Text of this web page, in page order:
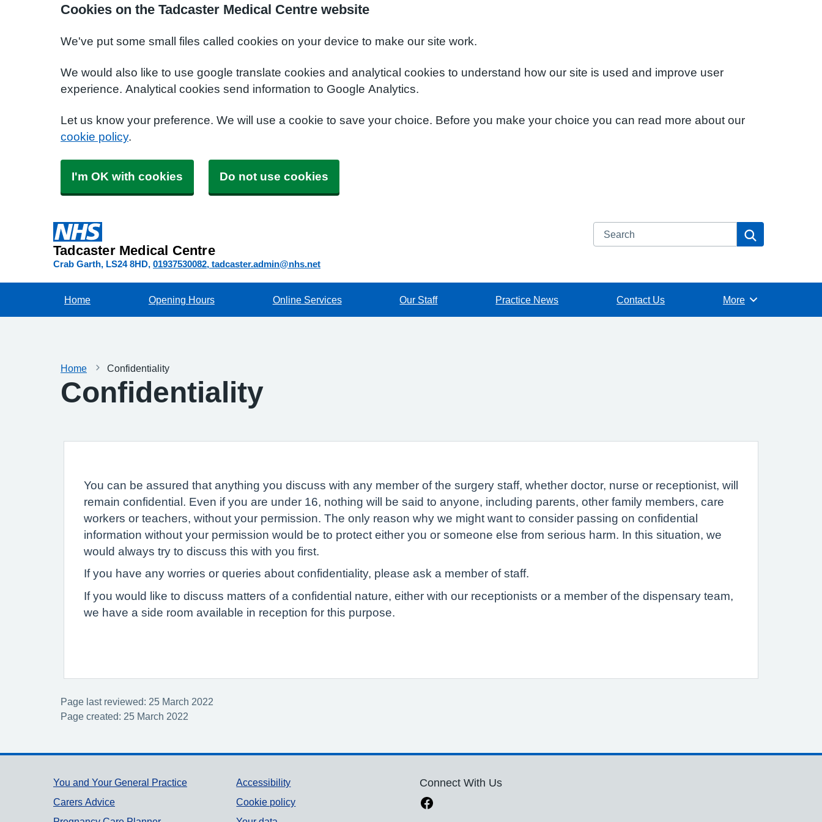
Cookies on the Tadcaster Medical Centre website
We've put some small files called cookies on your device to make our site work.
We would also like to use google translate cookies and analytical cookies to understand how our site is used and improve user
experience. Analytical cookies send information to Google Analytics.
Let us know your preference. We will use a cookie to save your choice. Before you make your choice you can read more about our
cookie policy.
I'm OK with cookies Do not use cookies
Tadcaster Medical Centre
Crab Garth LS24 8HD 01937530082 tadcaster.admin@nhs.net
Search
Home Opening Hours Online Services Our Staff Practice News Contact Us Browse
More
Home Confidentiality
Confidentiality
You can be assured that anything you discuss with any member of the surgery staff, whether doctor, nurse or receptionist, will
remain confidential. Even if you are under 16, nothing will be said to anyone, including parents, other family members, care
workers or teachers, without your permission. The only reason why we might want to consider passing on confidential
information without your permission would be to protect either you or someone else from serious harm. In this situation, we
would always try to discuss this with you first.
If you have any worries or queries about confidentiality, please ask a member of staff.
If you would like to discuss matters of a confidential nature, either with our receptionists or a member of the dispensary team,
we have a side room available in reception for this purpose.
Page last reviewed: 25 March 2022
Page created: 25 March 2022
Support links
You and Your General Practice
Carers Advice
Accessibility
Cookie policy
Connect With Us